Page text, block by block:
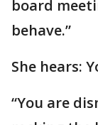
board
behave.”
She hears:
“You are